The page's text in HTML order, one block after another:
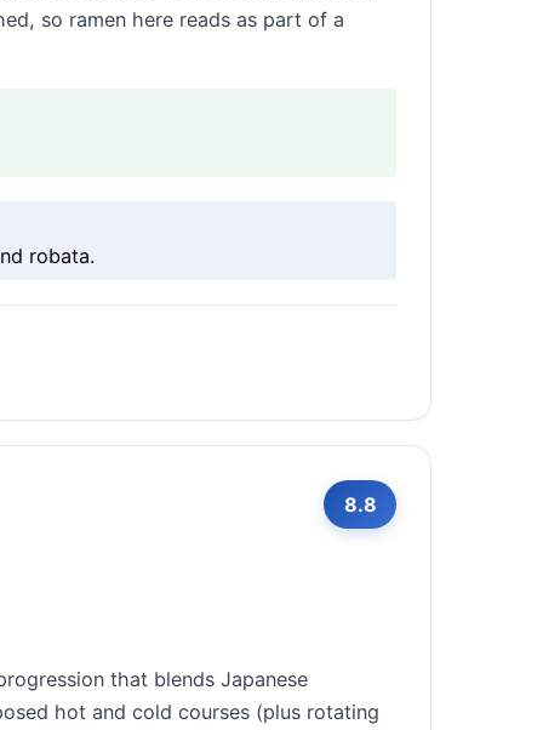
so ramen here reads as part of a
robata.
8.8
that blends Japanese
hot and cold courses (plus rotating